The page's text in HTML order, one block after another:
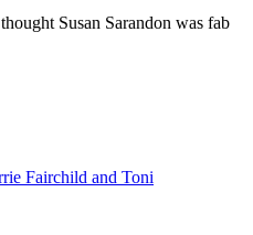
Susan Sarandon was fab
Fairchild and Toni